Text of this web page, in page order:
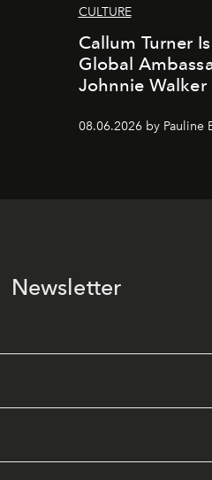
CULTURE
Callum Turner
Global
Johnnie Walker
08.06.2026 by Pauline
Newsletter